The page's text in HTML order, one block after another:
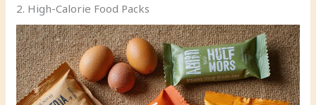
2. High-Calorie Food Packs